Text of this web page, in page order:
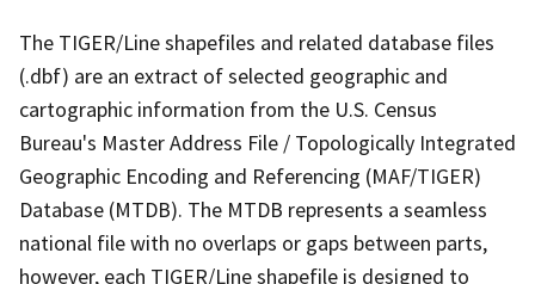
The TIGER/Line shapefiles and related database files
(.dbf) are an extract of selected geographic and
cartographic information from the U.S. Census
Bureau's Master Address File / Topologically Integrated
Geographic Encoding and Referencing (MAF/TIGER)
Database (MTDB). The MTDB represents a seamless
national file with no overlaps or gaps between parts,
however, each TIGER/Line shapefile is designed to